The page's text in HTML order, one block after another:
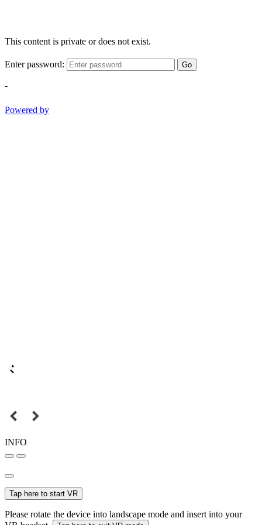
This content is private or does not exist.
Enter password: Go
-
Powered by
INFO
Tap here to start VR
Please rotate the device into landscape mode and insert into your